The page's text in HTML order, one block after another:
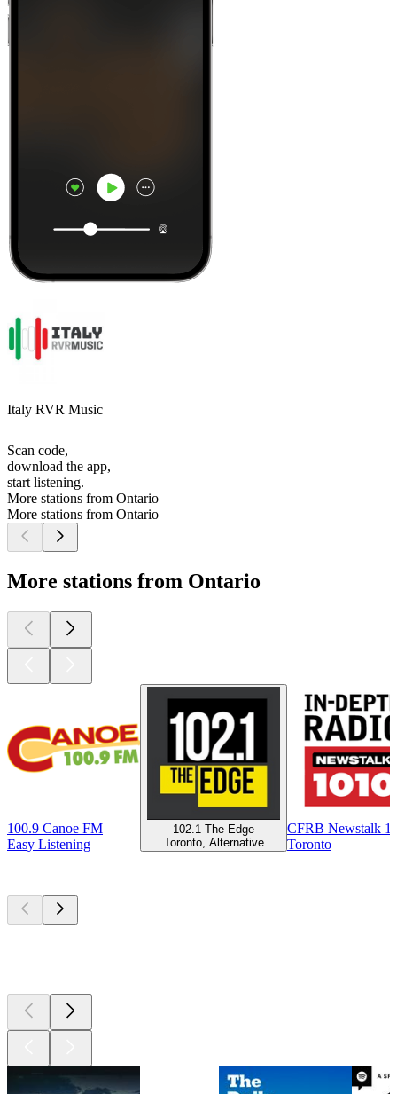
Italy RVR Music
Scan code,
download the app,
start listening.
More stations from Ontario
More stations from Ontario
More stations from Ontario
100.9 Canoe FM
Easy Listening
102.1 The Edge
Toronto, Alternative
CFRB Newstalk
Toronto